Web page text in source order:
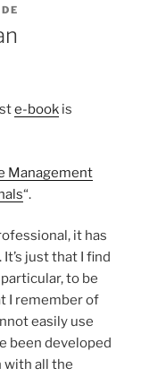
e-book is
Management
“.
it has
just that I find
to be
I remember of
easily use
been developed
with all the